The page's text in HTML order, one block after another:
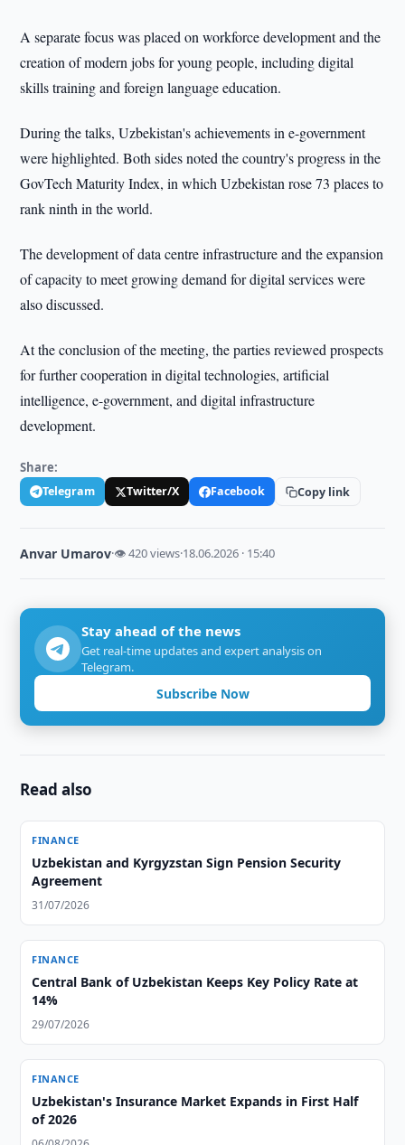
A separate focus was placed on workforce development and the
creation of modern jobs for young people, including digital
skills training and foreign language education.
During the talks, Uzbekistan's achievements in e-government
were highlighted. Both sides noted the country's progress in the
GovTech Maturity Index, in which Uzbekistan rose 73 places to
rank ninth in the world.
The development of data centre infrastructure and the expansion
of capacity to meet growing demand for digital services were
also discussed.
At the conclusion of the meeting, the parties reviewed prospects
for further cooperation in digital technologies, artificial
intelligence, e-government, and digital infrastructure
development.
Share:
Telegram Twitter/X Facebook Copy link
Anvar Umarov·👁 420 views·18.06.2026 · 15:40
Stay ahead of the news
Get real-time updates and expert analysis on
Telegram.
Subscribe Now
Read also
FINANCE
Uzbekistan and Kyrgyzstan Sign Pension Security
Agreement
31/07/2026
FINANCE
Central Bank of Uzbekistan Keeps Key Policy Rate at
14%
29/07/2026
FINANCE
Uzbekistan's Insurance Market Expands in First Half
of 2026